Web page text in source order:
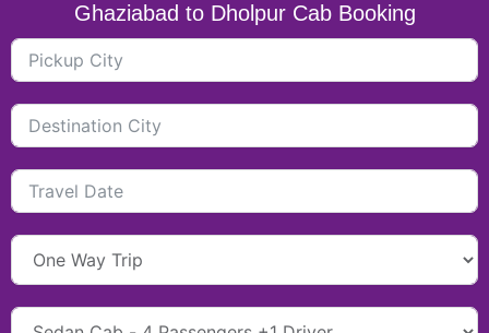
Ghaziabad to Dholpur Cab Booking